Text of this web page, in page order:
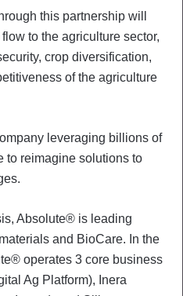
this partnership will
to the agriculture sector,
crop diversification,
of the agriculture
leveraging billions of
to reimagine solutions to
Absolute® is leading
and BioCare. In the
operates 3 core business
Ag Platform), Inera